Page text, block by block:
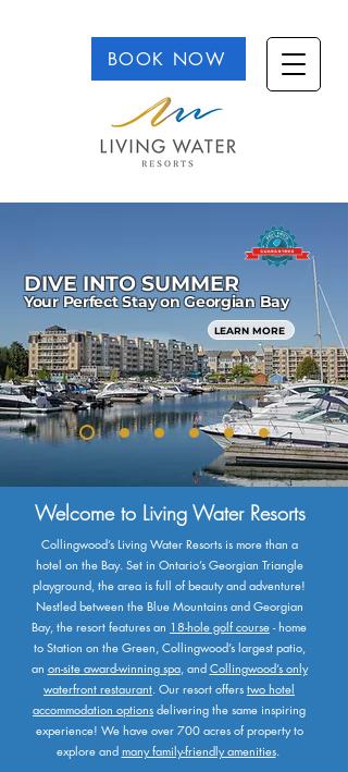
BOOK NOW
DIVE INTO SUMMER
Your Perfect Stay on Georgian Bay
LEARN MORE
Welcome to Living Water Resorts
Collingwood’s Living Water Resorts is more than a
hotel on the Bay. Set in Ontario’s Georgian Triangle
playground, the area is full of beauty and adventure!​
Nestled between the Blue Mountains and Georgian
Bay, the resort features an 18-hole golf course - home
to Station on the Green, Collingwood’s largest patio,
an on-site award-winning spa, and Collingwood’s only
waterfront restaurant. ​Our resort offers two hotel
accommodation options delivering the same inspiring
experience! We have over 700 acres of property to
explore and many family-friendly amenities.